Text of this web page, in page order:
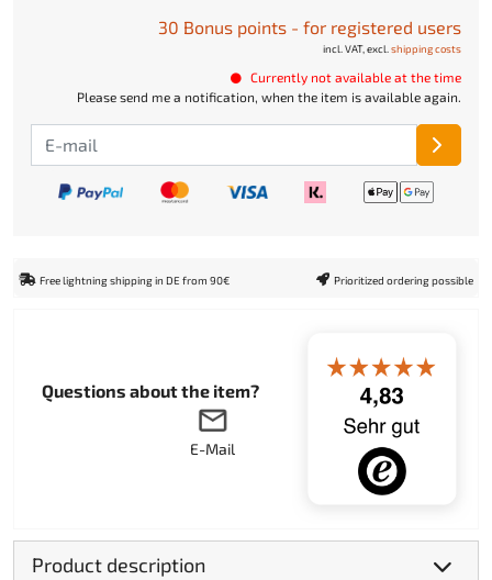
30 Bonus points - for registered users
incl. VAT, excl. shipping costs
Currently not available at the time
Please send me a notification, when the item is available again.
Free lightning shipping in DE from 90€ Prioritized ordering possible
Questions about the item?
E-Mail
Product description